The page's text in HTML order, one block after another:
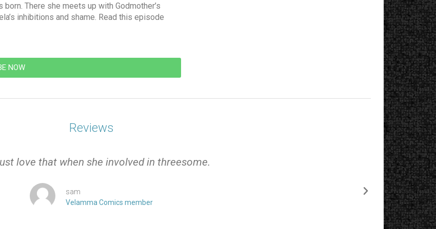
There she meets up with Godmother’s
inhibitions and shame. Read this episode
NOW
Reviews
love that when she involved in threesome.
sam
Velamma Comics member
The